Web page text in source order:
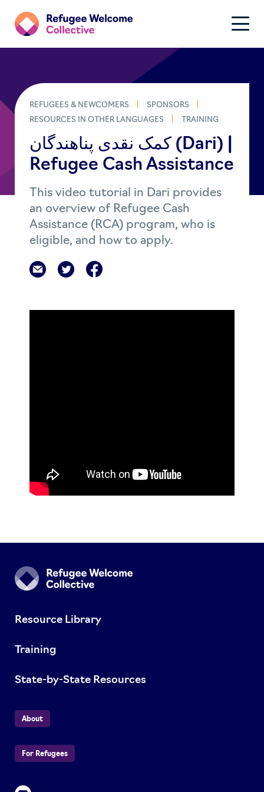
REFUGEES & NEWCOMERS
SPONSORS
RESOURCES IN OTHER LANGUAGES
TRAINING
کمک نقدی پناهندگان​​​ (Dari) |
Refugee Cash Assistance
This video tutorial in Dari provides
an overview of Refugee Cash
Assistance (RCA) program, who is
eligible, and how to apply.
Resource Library
Training
State-by-State Resources
About
For Refugees